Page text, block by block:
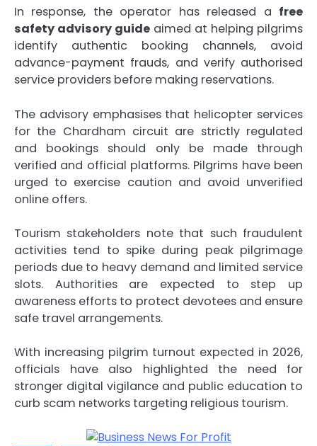
In response, the operator has released a free
safety advisory guide aimed at helping pilgrims
identify authentic booking channels, avoid
advance-payment frauds, and verify authorised
service providers before making reservations.
The advisory emphasises that helicopter services
for the Chardham circuit are strictly regulated
and bookings should only be made through
verified and official platforms. Pilgrims have been
urged to exercise caution and avoid unverified
online offers.
Tourism stakeholders note that such fraudulent
activities tend to spike during peak pilgrimage
periods due to heavy demand and limited service
slots. Authorities are expected to step up
awareness efforts to protect devotees and ensure
safe travel arrangements.
With increasing pilgrim turnout expected in 2026,
officials have also highlighted the need for
stronger digital vigilance and public education to
curb scam networks targeting religious tourism.